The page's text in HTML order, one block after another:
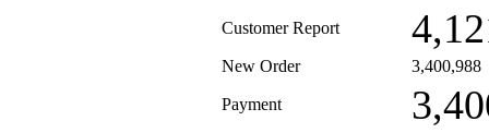
Customer Report
New Order 3,400,988
Payment